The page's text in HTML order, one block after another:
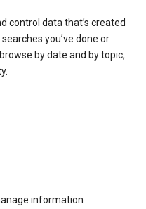
control data that’s created
you’ve done or
by date and by topic,
information